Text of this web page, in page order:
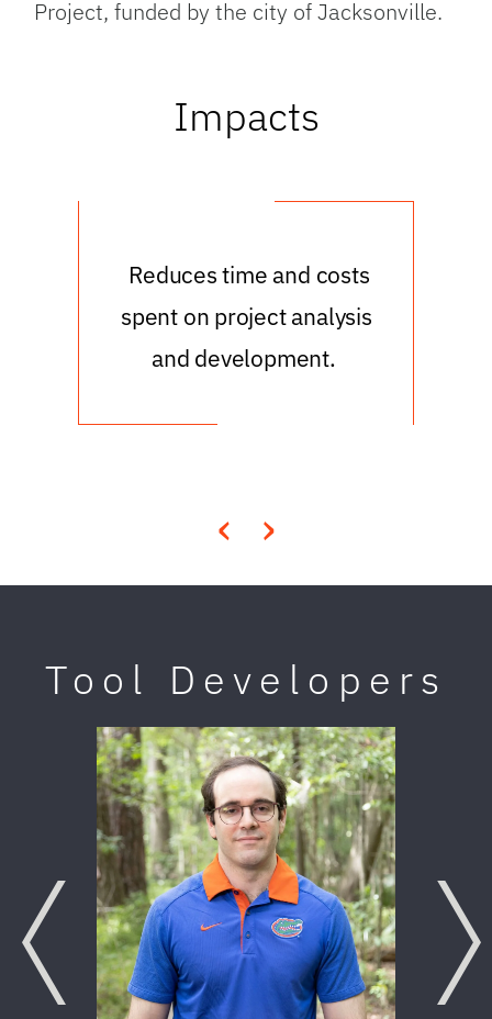
Project, funded by the city of Jacksonville.
Impacts
‹
Reduces time and costs
spent on project analysis
and development.
›
Tool Developers
Previous Next